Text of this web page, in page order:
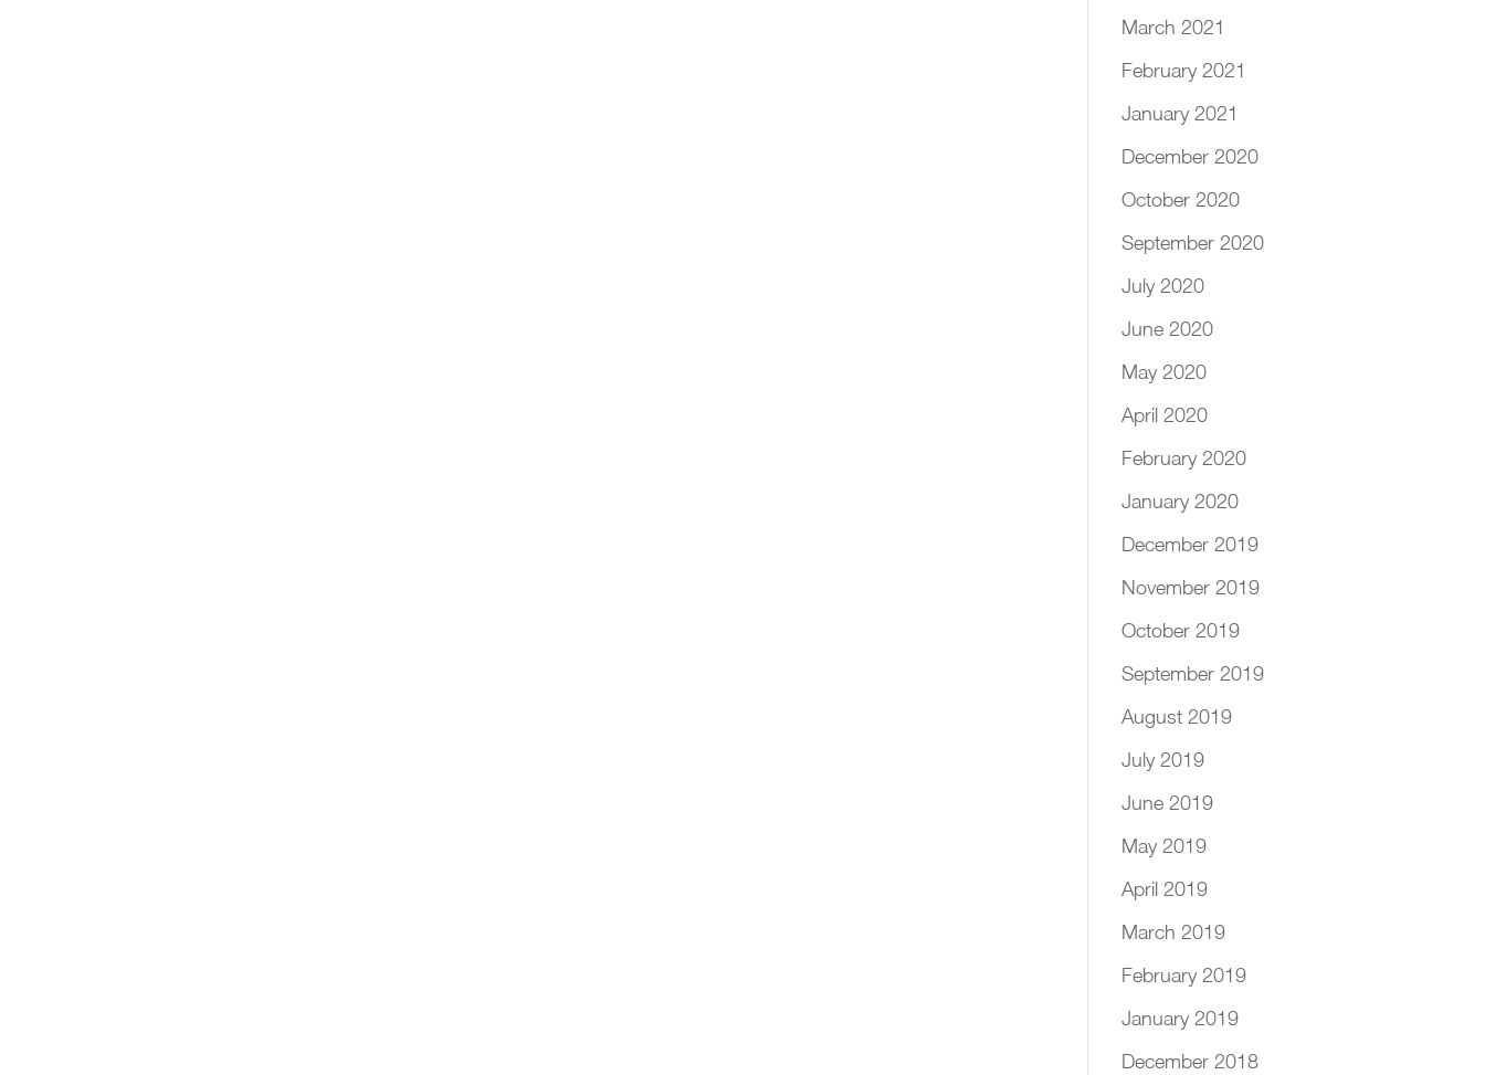
March 2021
February 2021
January 2021
December 2020
October 2020
September 2020
July 2020
June 2020
May 2020
April 2020
February 2020
January 2020
December 2019
November 2019
October 2019
September 2019
August 2019
July 2019
June 2019
May 2019
April 2019
March 2019
February 2019
January 2019
December 2018